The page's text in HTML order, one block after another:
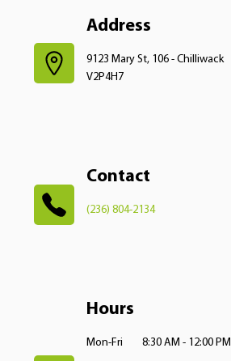
Address
9123 Mary St, 106 - Chilliwack
V2P4H7
Contact
(236) 804-2134
Hours
Mon-Fri 8:30 AM - 12:00 PM